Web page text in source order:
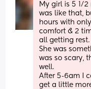
My girl is 5 1/
was like that,
hours with
comfort & 2
all getting rest.
She was
was so scary,
well.
After 5-6am I
get a little